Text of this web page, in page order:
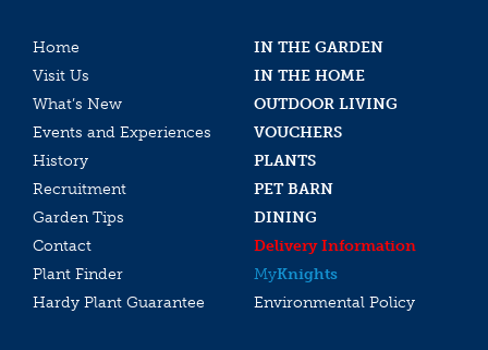
Home
IN THE GARDEN
Visit Us
IN THE HOME
What’s New
OUTDOOR LIVING
Events and Experiences
VOUCHERS
History
PLANTS
Recruitment
PET BARN
Garden Tips
DINING
Contact
Delivery Information
Plant Finder
MyKnights
Hardy Plant Guarantee
Environmental Policy